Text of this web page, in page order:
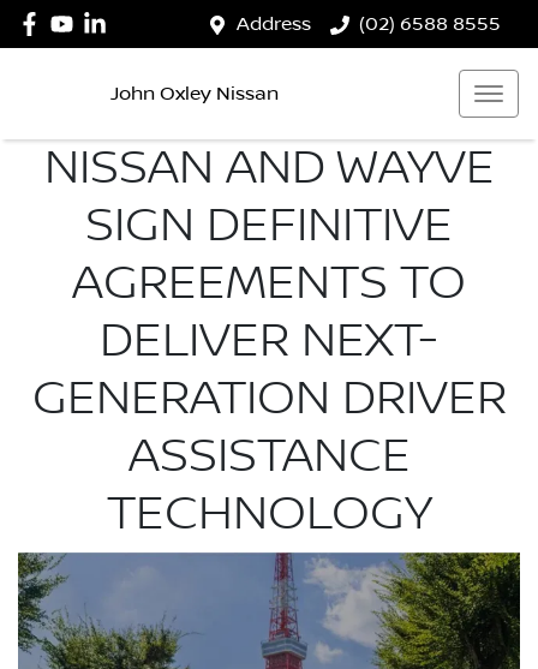
Address (02) 6588 8555
John Oxley Nissan
NISSAN AND WAYVE
SIGN DEFINITIVE
AGREEMENTS TO
DELIVER NEXT-
GENERATION DRIVER
ASSISTANCE
TECHNOLOGY